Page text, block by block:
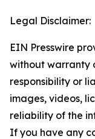
Legal Disclaimer:
EIN Presswire
without warranty
responsibility or
images, videos,
reliability of the
If you have any